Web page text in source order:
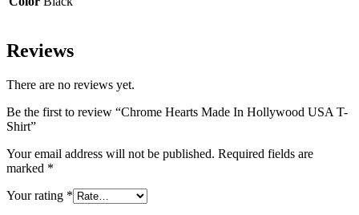
Reviews
There are no reviews yet.
Be the first to review “Chrome Hearts Made In Hollywood USA T-
Shirt”
Your email address will not be published. Required fields are
marked *
Your rating *